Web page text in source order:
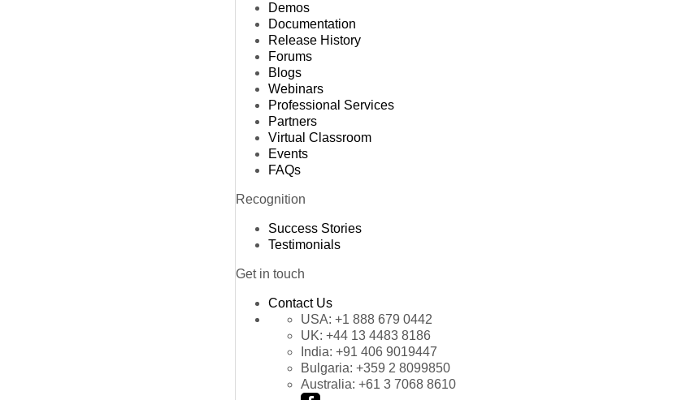
Demos
Documentation
Release History
Forums
Blogs
Webinars
Professional Services
Partners
Virtual Classroom
Events
FAQs
Recognition
Success Stories
Testimonials
Get in touch
Contact Us
USA: +1 888 679 0442
UK: +44 13 4483 8186
India: +91 406 9019447
Bulgaria: +359 2 8099850
Australia: +61 3 7068 8610